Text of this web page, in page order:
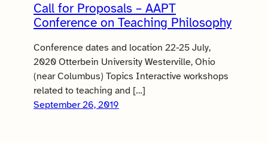
Call for Proposals – AAPT
Conference on Teaching Philosophy
Conference dates and location 22-25 July,
2020 Otterbein University Westerville, Ohio
(near Columbus) Topics Interactive workshops
related to teaching and […]
September 26, 2019